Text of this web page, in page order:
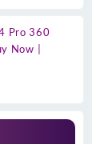
Pro 360
Now |